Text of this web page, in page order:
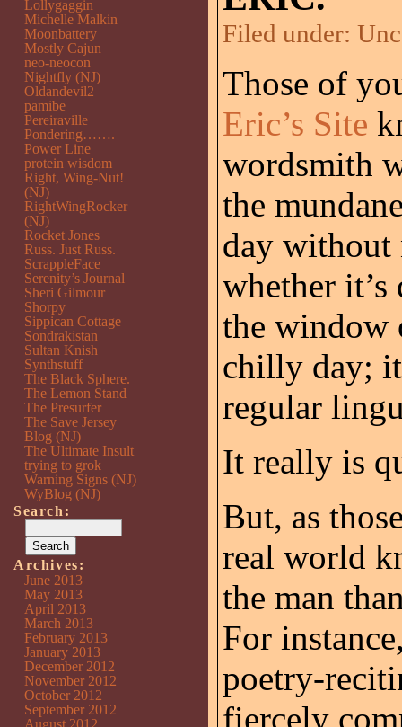
Filed under:
Those of
Eric’s Site
wordsmith
the
day without
whether it’s
the window
chilly day;
regular
It really is
But, as
real world
the man
For
poetry-
fiercely
Lollygaggin
Michelle Malkin
Moonbattery
Mostly Cajun
neo-neocon
Nightfly (NJ)
Oldandevil2
pamibe
Pereiraville
Pondering…….
Power Line
protein wisdom
Right, Wing-Nut!
(NJ)
RightWingRocker
(NJ)
Rocket Jones
Russ. Just Russ.
ScrappleFace
Serenity’s Journal
Sheri Gilmour
Shorpy
Sippican Cottage
Sondrakistan
Sultan Knish
Synthstuff
The Black Sphere.
The Lemon Stand
The Presurfer
The Save Jersey
Blog (NJ)
The Ultimate Insult
trying to grok
Warning Signs (NJ)
WyBlog (NJ)
Search:
Archives:
June 2013
May 2013
April 2013
March 2013
February 2013
January 2013
December 2012
November 2012
October 2012
September 2012
August 2012